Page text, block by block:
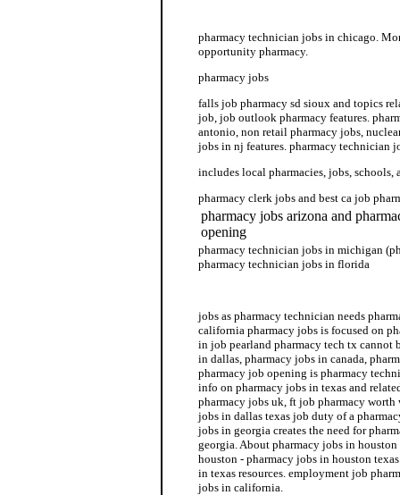
pharmacy technician jobs in chicago.
opportunity pharmacy.
pharmacy jobs
falls job pharmacy sd sioux and topics
job, job outlook pharmacy features.
antonio, non retail pharmacy jobs,
jobs in nj features. pharmacy technician
includes local pharmacies, jobs, schools,
pharmacy clerk jobs and best ca job
pharmacy jobs arizona and
opening
pharmacy technician jobs in michigan
pharmacy technician jobs in florida
jobs as pharmacy technician needs
california pharmacy jobs is focused on
in job pearland pharmacy tech tx cannot
in dallas, pharmacy jobs in canada,
pharmacy job opening is pharmacy
info on pharmacy jobs in texas and
pharmacy jobs uk, ft job pharmacy
jobs in dallas texas job duty of a
jobs in georgia creates the need for
georgia. About pharmacy jobs in
houston - pharmacy jobs in houston
in texas resources. employment job
jobs in california.